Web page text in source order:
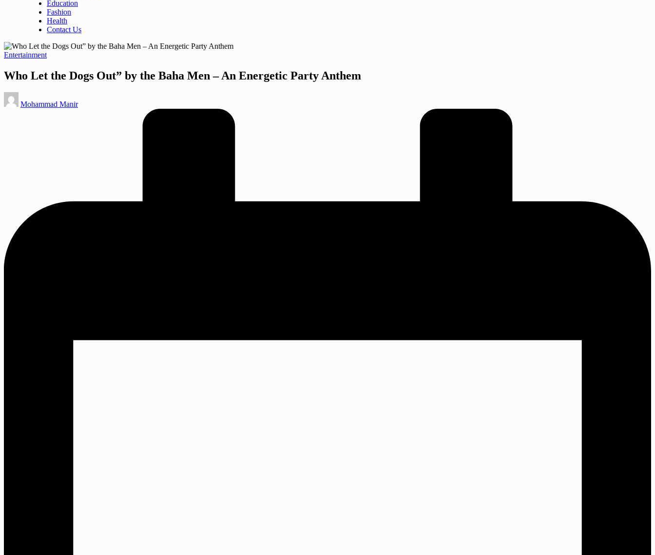
Education
Fashion
Health
Contact Us
Posted
Entertainment
Who Let the Dogs Out” by the Baha Men – An Energetic Party Anthem
Posted
by
Mohammad Manir